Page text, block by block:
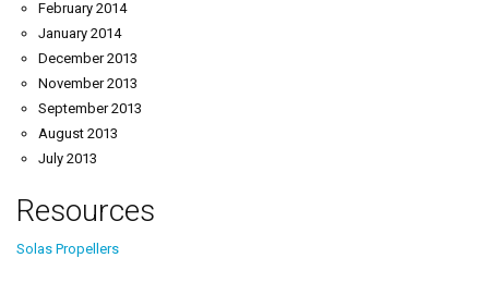
February 2014
January 2014
December 2013
November 2013
September 2013
August 2013
July 2013
Resources
Solas Propellers